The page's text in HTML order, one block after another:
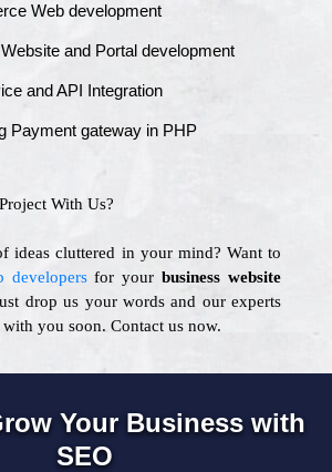
Web development
and Portal development
and API Integration
Payment gateway in PHP
With Us?
ideas cluttered in your mind? Want to
developersfor your business website
drop us your words and our experts
you soon. Contact us now.
Your Business with
SEO